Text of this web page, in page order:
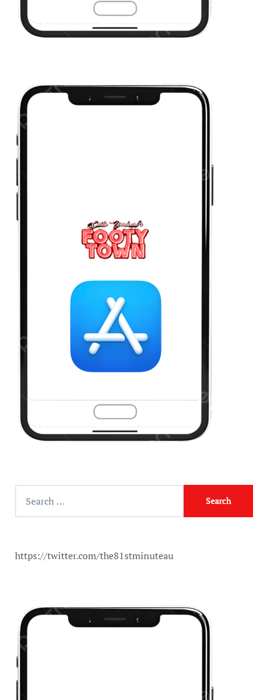
https://twitter.com/the81stminuteau